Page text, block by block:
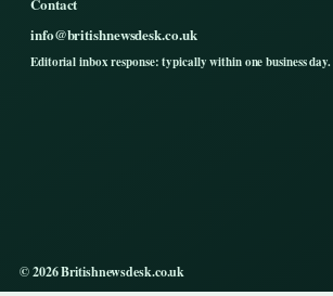
Contact
info@britishnewsdesk.co.uk
Editorial inbox response: typically within one business day.
© 2026 Britishnewsdesk.co.uk